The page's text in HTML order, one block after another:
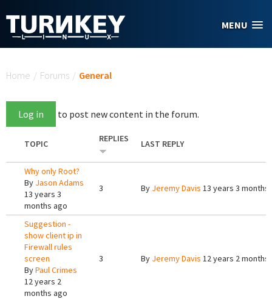
MENU
Home / Forums / General
Log in to post new content in the forum.
TOPIC REPLIES LAST REPLY
Why only Root?
By Jason Adams
13 years 3
months ago
3 By Jeremy Davis 13 years 3 months
Suggestion -
show client ip in
Firewall rules
screen
ByPaul Crimes
12 years 2
months ago
3 By Jeremy Davis 12 years 2 months